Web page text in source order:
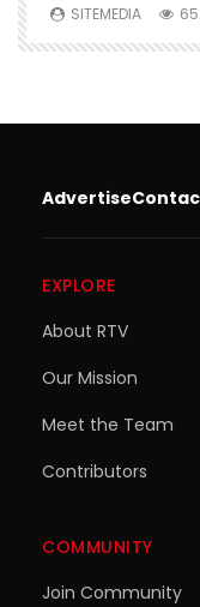
SITEMEDIA
Advertise
EXPLORE
About RTV
Our Mission
Meet the Team
Contributors
COMMUNITY
Join Community